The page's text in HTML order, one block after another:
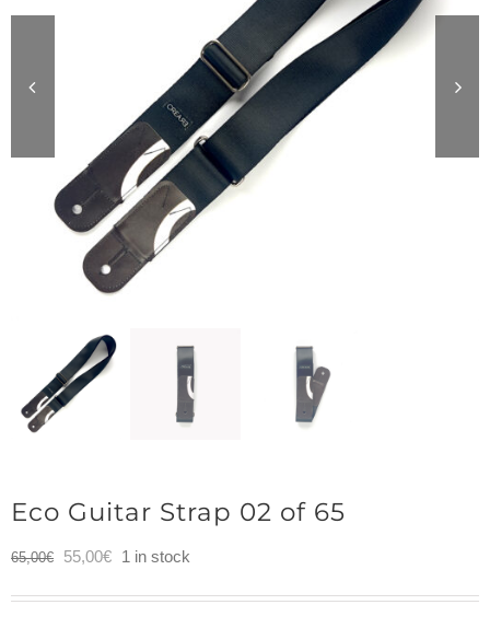
Eco Guitar Strap 02 of 65
65,00€
Original
55,00€Current
1 in stock